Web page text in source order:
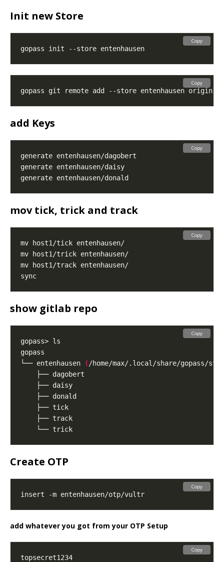
Init new Store
Copy
gopass git remote add --store entenhausen origin
Copy
add Keys
Copy
mov tick, trick and track
Copy
show gitlab repo
└── entenhausen
( /home/max/.local/share/gopass/
Copy
Create OTP
Copy
add whatever you got from your OTP Setup
Copy